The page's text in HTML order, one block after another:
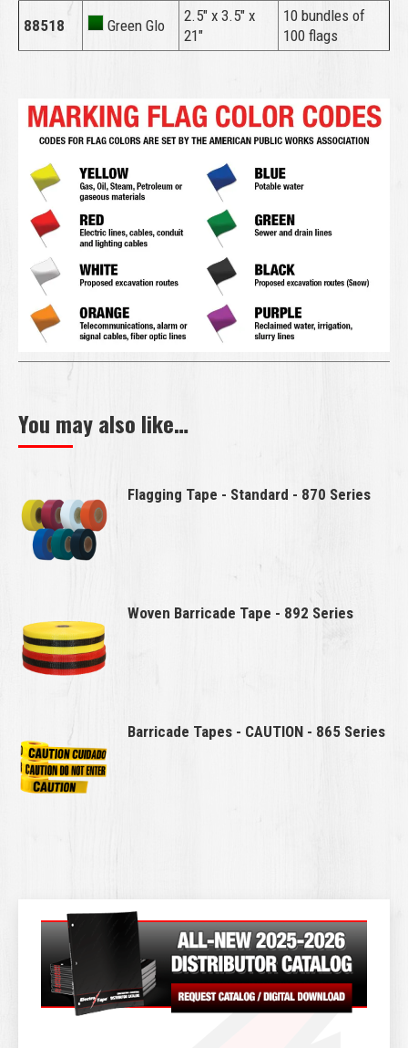
88518 Green Glo
2.5″ x 3.5″ x
21″
10 bundles of
100 flags
You may also like…
Flagging Tape - Standard - 870 Series
Woven Barricade Tape - 892 Series
Barricade Tapes - CAUTION - 865 Series